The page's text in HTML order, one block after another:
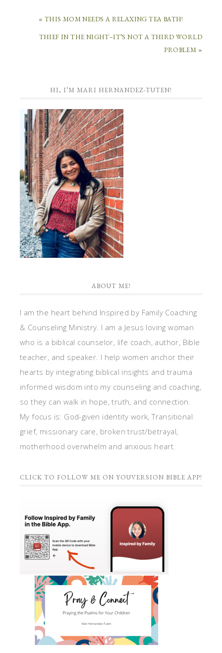
« THIS MOM NEEDS A RELAXING TEA BATH!
THIEF IN THE NIGHT–IT’S NOT A THIRD WORLD
PROBLEM »
HI, I’M MARI HERNANDEZ-TUTEN!
ABOUT ME!
I am the heart behind Inspired by Family Coaching
& Counseling Ministry. I am a Jesus loving woman
who is a biblical counselor, life coach, author, Bible
teacher, and speaker. I help women anchor their
hearts by integrating biblical insights and trauma
informed wisdom into my counseling and coaching,
so they can walk in hope, truth, and connection.
My focus is: God-given identity work, Transitional
grief, missionary care, broken trust/betrayal,
motherhood overwhelm and anxious heart.
CLICK TO FOLLOW ME ON YOUVERSION BIBLE APP!